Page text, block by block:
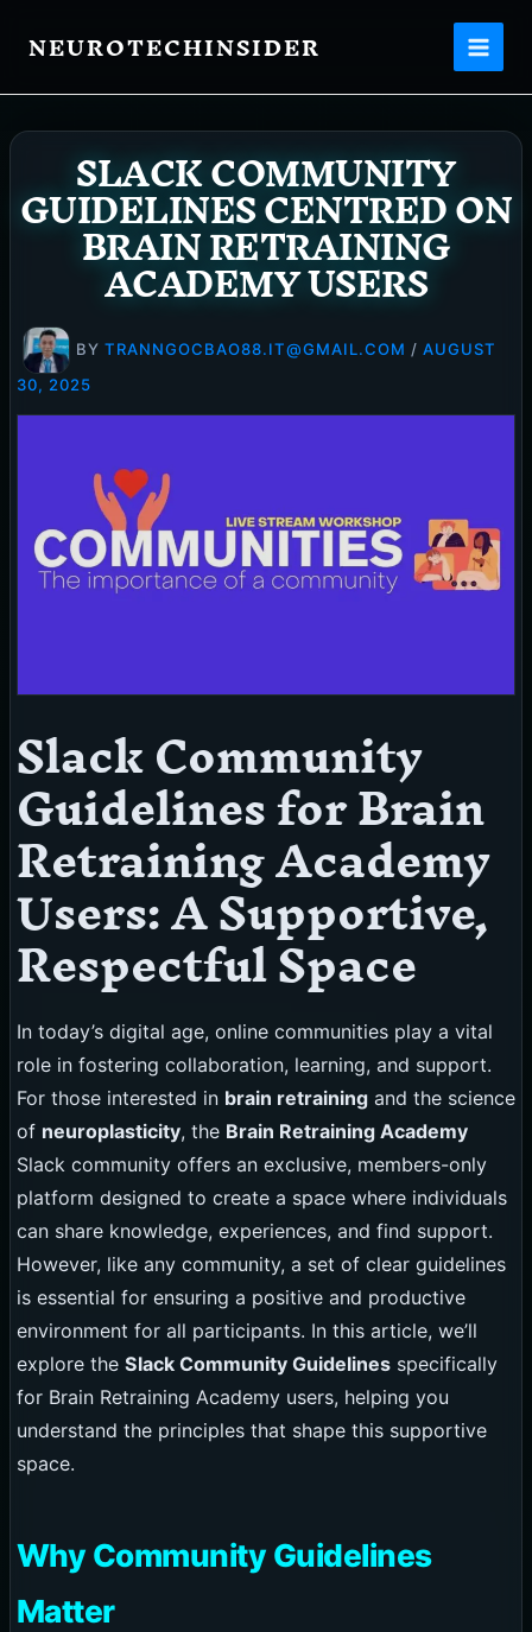
contentNEUROTECHINSIDER
SLACK COMMUNITY
GUIDELINES CENTRED ON
BRAIN RETRAINING
ACADEMY USERS
BY TRANNGOCBAO88.IT@GMAIL.COM / AUGUST
30, 2025
Slack Community
Guidelines for Brain
Retraining Academy
Users: A Supportive,
Respectful Space
In today’s digital age, online communities play a vital
role in fostering collaboration, learning, and support.
For those interested in brain retrainingand the science
of neuroplasticity, the Brain Retraining Academy
Slack community offers an exclusive, members-only
platform designed to create a space where individuals
can share knowledge, experiences, and find support.
However, like any community, a set of clear guidelines
is essential for ensuring a positive and productive
environment for all participants. In this article, we’ll
explore the Slack Community Guidelinesspecifically
for Brain Retraining Academy users, helping you
understand the principles that shape this supportive
space.
Why Community Guidelines
Matter